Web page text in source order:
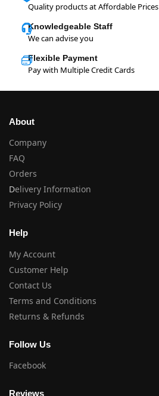
Quality products at Affordable Prices
Knowledgeable Staff
We can advise you
Flexible Payment
Pay with Multiple Credit Cards
About
Company
FAQ
Orders
Delivery Information
Privacy Policy
Help
My Account
Customer Help
Contact Us
Terms and Conditions
Returns & Refunds
Follow Us
Facebook
Reviews